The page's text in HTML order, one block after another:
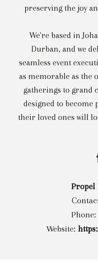
preserving the joy
We're based in
Durban, and we
seamless event
as memorable as the
gatherings to grand
designed to become
their loved ones will
Propel
Phone:
Website: